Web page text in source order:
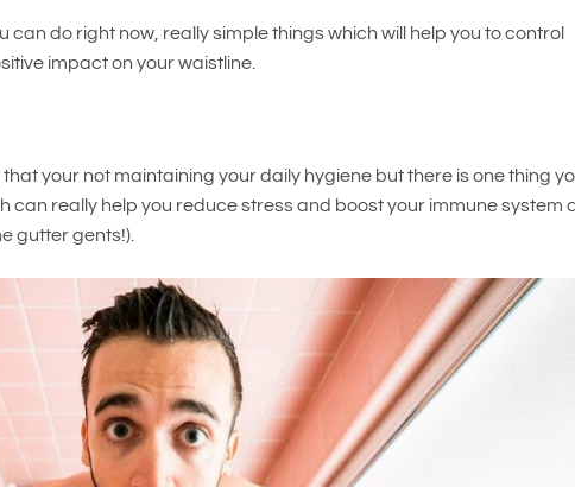
can do right now, really simple things which will help you to control
impact on your waistline.
your not maintaining your daily hygiene but there is one thing
can really help you reduce stress and boost your immune system
gutter gents!).